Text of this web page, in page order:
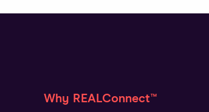
Why REALConnect™